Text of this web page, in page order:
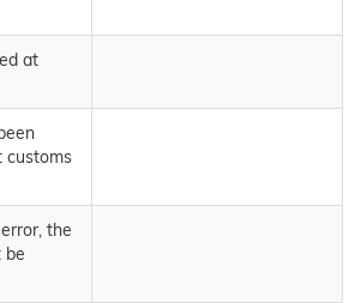
at
customs
the
be